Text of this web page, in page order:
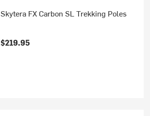
Skytera FX Carbon SL Trekking Poles
$219.95